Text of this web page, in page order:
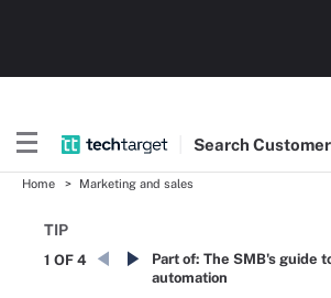
SearchCustomer
Home Marketing and sales
TIP
1 OF 4 Part of: The SMB's guide
automation